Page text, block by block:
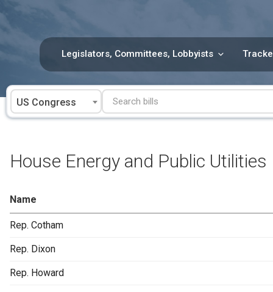
Legislators, Committees, Lobbyists
US Congress
House Energy and Public Utilities
Name
Rep. Cotham
Rep. Dixon
Rep. Howard